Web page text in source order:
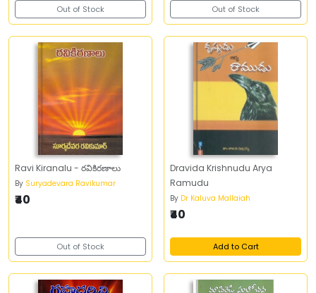
Out of Stock Out of Stock
Ravi Kiranalu - రవికిరణాలు
By Suryadevara Ravikumar
₹40
Out of Stock
Dravida Krishnudu Arya
Ramudu
By Dr Kaluva Mallaiah
₹40
Add to Cart